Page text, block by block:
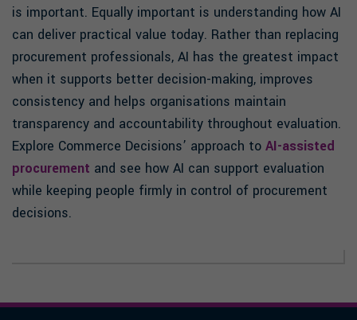
is important. Equally important is understanding how AI
can deliver practical value today. Rather than replacing
procurement professionals, AI has the greatest impact
when it supports better decision-making, improves
consistency and helps organisations maintain
transparency and accountability throughout evaluation.
Explore Commerce Decisions’ approach to AI-assisted
procurement and see how AI can support evaluation
while keeping people firmly in control of procurement
decisions.